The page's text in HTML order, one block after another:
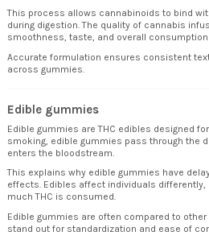
This process allows cannabinoids to bind
during digestion. The quality of cannabis
smoothness, taste, and overall
Accurate formulation ensures consistent
across gummies.
Edible gummies
Edible gummies are THC edibles designed
smoking, edible gummies pass through the
enters the bloodstream.
This explains why edible gummies have
effects. Edibles affect individuals
much THC is consumed.
Edible gummies are often compared to
stand out for standardization and ease of